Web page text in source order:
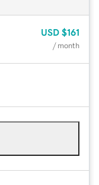
USD $161
/ month